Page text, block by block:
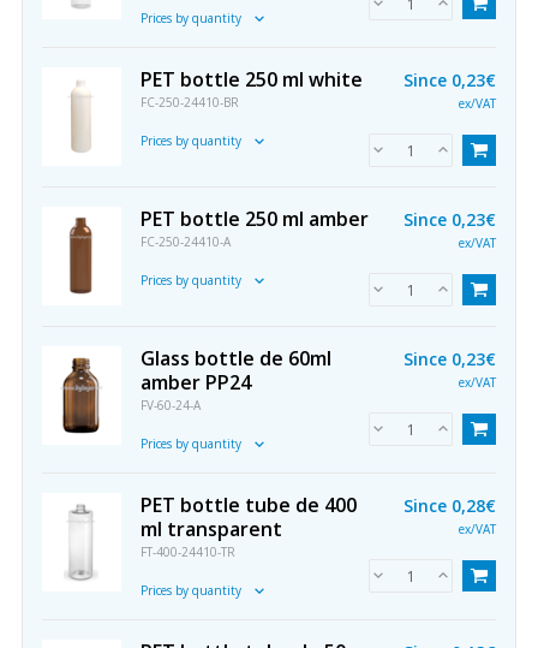
Prices by quantity
PET bottle 250 ml white
FC-250-24410-BR
Prices by quantity
Since 0,23€
ex/VAT
PET bottle 250 ml amber
FC-250-24410-A
Prices by quantity
Since 0,23€
ex/VAT
Glass bottle de 60ml
amber PP24
FV-60-24-A
Prices by quantity
Since 0,23€
ex/VAT
PET bottle tube de 400
ml transparent
FT-400-24410-TR
Prices by quantity
Since 0,28€
ex/VAT